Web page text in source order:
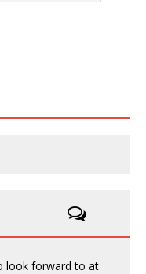
look forward to at